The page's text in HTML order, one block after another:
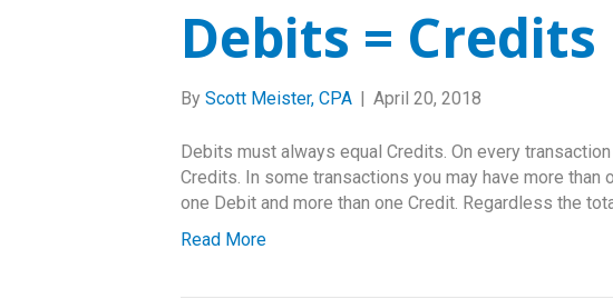
Debits = Credits
By Scott Meister, CPA | April 20, 2018
Debits must always equal Credits. On every
Credits. In some transactions you may have more than
one Debit and more than one Credit. Regardless the
Read More